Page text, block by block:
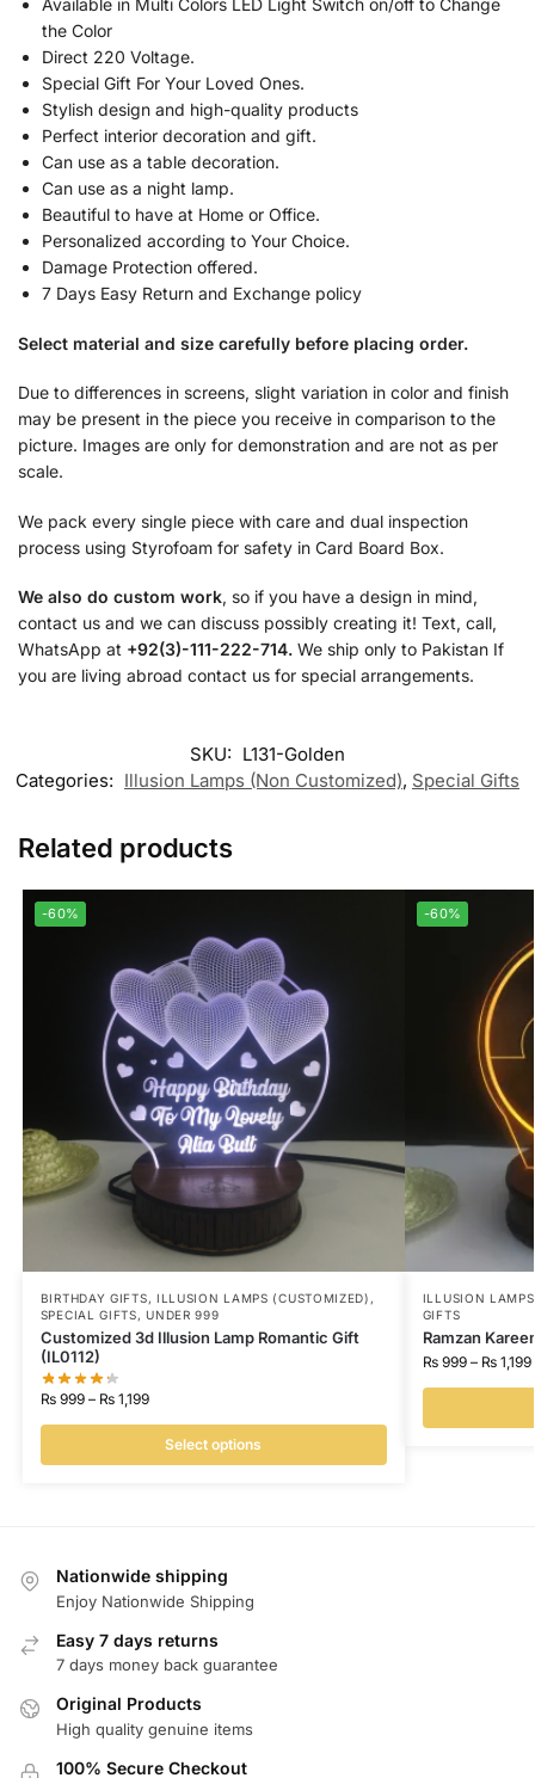
Available in Multi Colors LED Light Switch on/off to Change
the Color
Direct 220 Voltage.
Special Gift For Your Loved Ones.
Stylish design and high-quality products
Perfect interior decoration and gift.
Can use as a table decoration.
Can use as a night lamp.
Beautiful to have at Home or Office.
Personalized according to Your Choice.
Damage Protection offered.
7 Days Easy Return and Exchange policy
Select material and size carefully before placing order.
Due to differences in screens, slight variation in color and finish
may be present in the piece you receive in comparison to the
picture. Images are only for demonstration and are not as per
scale.
We pack every single piece with care and dual inspection
process using Styrofoam for safety in Card Board Box.
We also do custom work, so if you have a design in mind,
contact us and we can discuss possibly creating it! Text, call,
WhatsApp at +92(3)-111-222-714. We ship only to Pakistan If
you are living abroad contact us for special arrangements.
SKU: L131-Golden
Categories: Illusion Lamps (Non Customized), Special Gifts
Related products
-60%
BIRTHDAY GIFTS, ILLUSION LAMPS (CUSTOMIZED) ,
SPECIAL GIFTS,UNDER 999
Customized 3d Illusion Lamp Romantic Gift
(IL0112)
₨999 – ₨1,199
Select options
-60%
ILLUSION
GIFTS
Ramzan
₨999 – ₨1,199
Nationwide shipping
Enjoy Nationwide Shipping
Easy 7 days returns
7 days money back guarantee
Original Products
High quality genuine items
100% Secure Checkout